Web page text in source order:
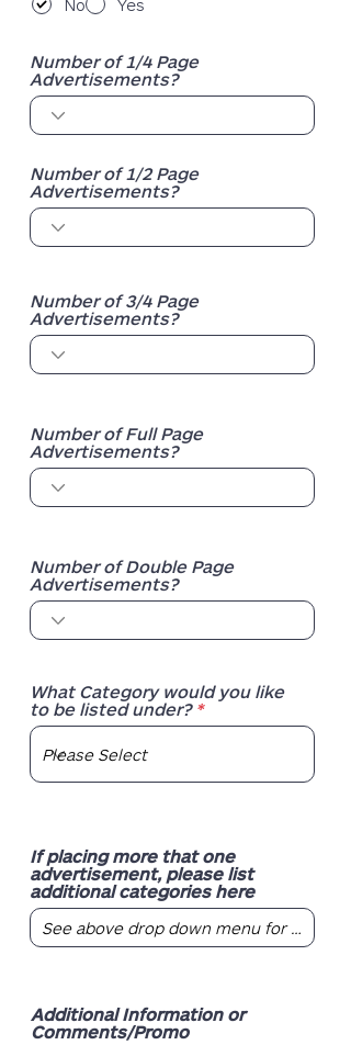
Number of 1/4 Page
Advertisements?
Number of 1/2 Page
Advertisements?
Number of 3/4 Page
Advertisements?
Number of Full Page
Advertisements?
Number of Double Page
Advertisements?
What Category would you like
to be listed under?
If placing more that one
advertisement, please list
additional categories here
Additional Information or
Comments/Promo